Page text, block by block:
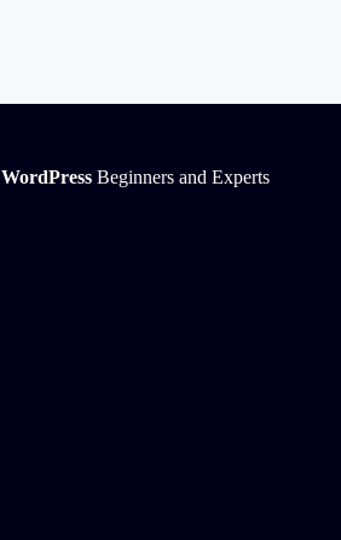
WordPress Beginners and Experts